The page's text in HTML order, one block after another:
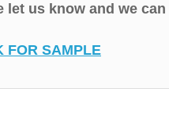
us know and we
FOR SAMPLE